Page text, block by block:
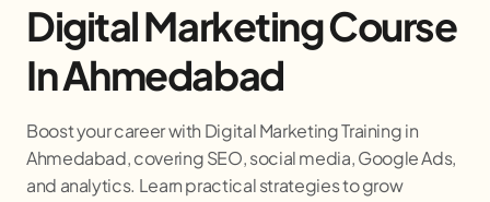
Digital Marketing Course
In Ahmedabad
Boost your career with Digital Marketing Training in
Ahmedabad, covering SEO, social media, Google Ads,
and analytics. Learn practical strategies to grow